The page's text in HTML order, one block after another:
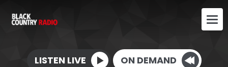
LISTEN LIVE ON DEMAND